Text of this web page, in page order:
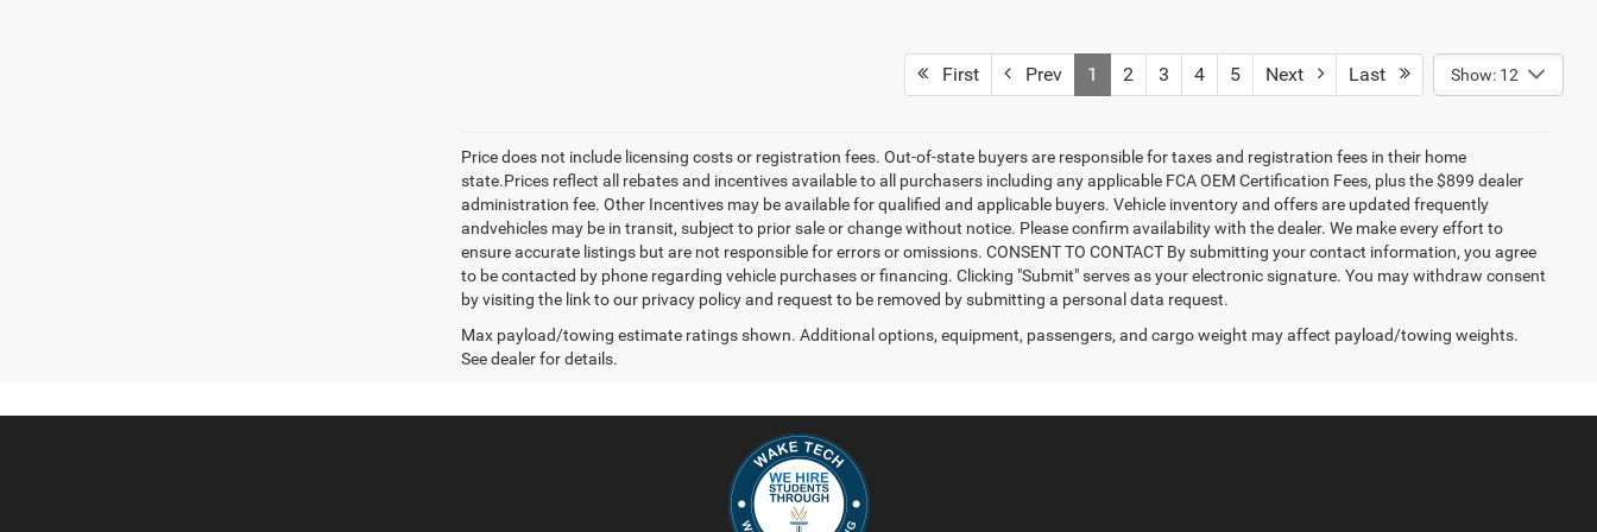
First Prev 1 2 3 4 5 Next Last Show: 12
Price does not include licensing costs or registration fees. Out-of-state buyers are responsible for taxes and registration fees in their home
state.Prices reflect all rebates and incentives available to all purchasers including any applicable FCA OEM Certification Fees, plus the $899 dealer
administration fee. Other Incentives may be available for qualified and applicable buyers. Vehicle inventory and offers are updated frequently
andvehicles may be in transit, subject to prior sale or change without notice. Please confirm availability with the dealer. We make every effort to
ensure accurate listings but are not responsible for errors or omissions. CONSENT TO CONTACT By submitting your contact information, you agree
to be contacted by phone regarding vehicle purchases or financing. Clicking "Submit" serves as your electronic signature. You may withdraw consent
by visiting the link to our privacy policy and request to be removed by submitting a personal data request.
Max payload/towing estimate ratings shown. Additional options, equipment, passengers, and cargo weight may affect payload/towing weights.
See dealer for details.